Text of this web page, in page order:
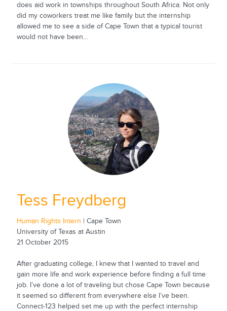
does aid work in townships throughout South Africa. Not only
did my coworkers treat me like family but the internship
allowed me to see a side of Cape Town that a typical tourist
would not have been...
Tess Freydberg
Human Rights Intern | Cape Town
University of Texas at Austin
21 October 2015
After graduating college, I knew that I wanted to travel and
gain more life and work experience before finding a full time
job. I’ve done a lot of traveling but chose Cape Town because
it seemed so different from everywhere else I’ve been.
Connect-123 helped set me up with the perfect internship